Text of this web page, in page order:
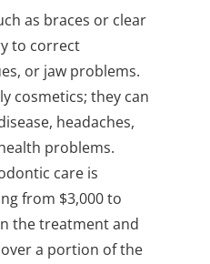
as braces or clear
to correct
or jaw problems.
cosmetics; they can
headaches,
problems.
care is
from $3,000 to
the treatment and
a portion of the